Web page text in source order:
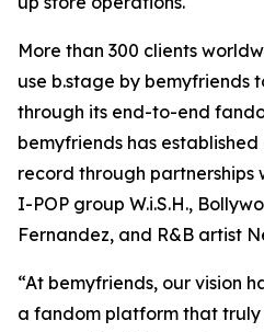
More than 300 clients
use b.stage by bemyfriends
through its end-to-end
bemyfriends has
record through partnerships
I-POP group W.i.S.H.,
Fernandez, and R&B artist
“At bemyfriends, our vision
a fandom platform that truly